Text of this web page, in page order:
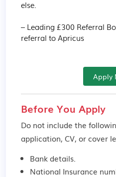
else.
– Leading £300 Referral
referral to Apricus
Apply
Before You Apply
Do not include the
application, CV, or cover
Bank details.
National Insurance